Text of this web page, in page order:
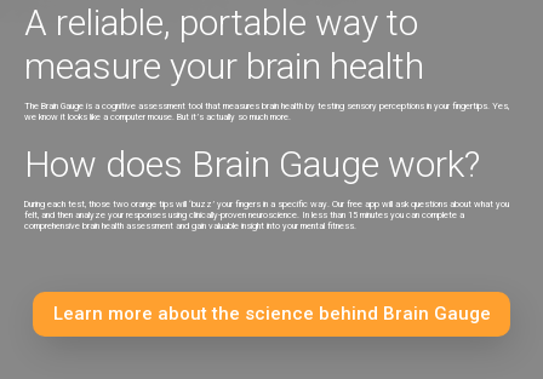
A reliable, portable way to
measure your brain health
The Brain Gauge is a cognitive assessment tool that measures brain health by testing sensory perceptions in your fingertips. Yes,
we know it looks like a computer mouse. But it’s actually so much more.
How does Brain Gauge work?
During each test, those two orange tips will ‘buzz’ your fingers in a specific way. Our free app will ask questions about what you
felt, and then analyze your responses using clinically-proven neuroscience. In less than 15 minutes you can complete a
comprehensive brain health assessment and gain valuable insight into your mental fitness.
Learn more about the science behind Brain Gauge